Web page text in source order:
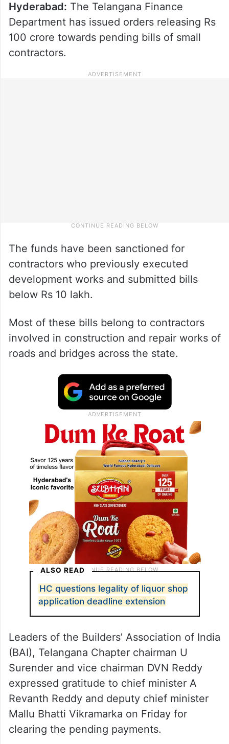
Hyderabad: The Telangana Finance
Department has issued orders releasing Rs
100 crore towards pending bills of small
contractors.
The funds have been sanctioned for
contractors who previously executed
development works and submitted bills
below Rs 10 lakh.
Most of these bills belong to contractors
involved in construction and repair works of
roads and bridges across the state.
ALSO READ
HC questions legality of liquor shop
application deadline extension
Leaders of the Builders’ Association of India
(BAI), Telangana Chapter chairman U
Surender and vice chairman DVN Reddy
expressed gratitude to chief minister A
Revanth Reddy and deputy chief minister
Mallu Bhatti Vikramarka on Friday for
clearing the pending payments.